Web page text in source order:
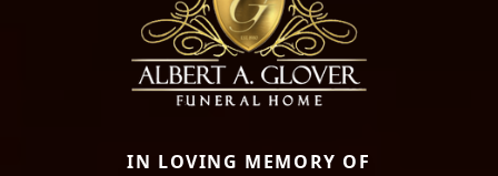
IN LOVING MEMORY OF